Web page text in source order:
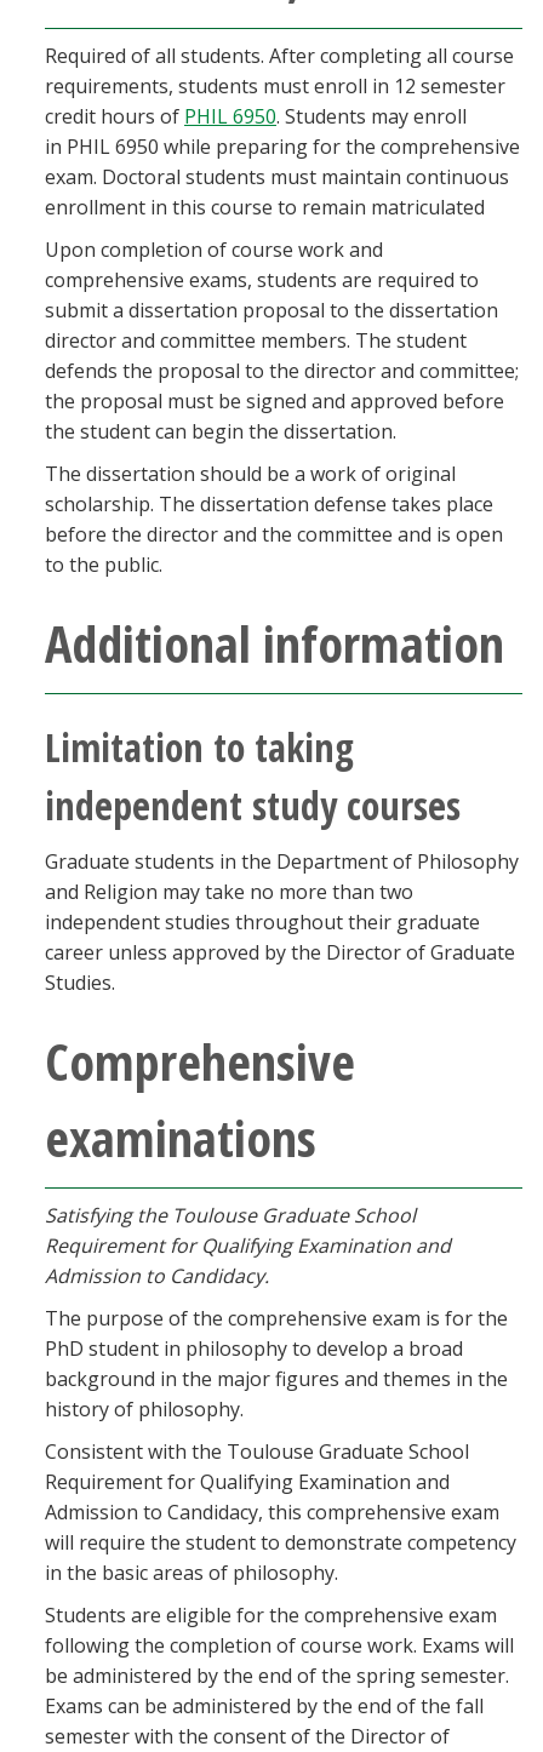
Required of all students. After completing all course
requirements, students must enroll in 12 semester
credit hours of PHIL 6950. Students may enroll
in PHIL 6950 while preparing for the comprehensive
exam. Doctoral students must maintain continuous
enrollment in this course to remain matriculated
Upon completion of course work and
comprehensive exams, students are required to
submit a dissertation proposal to the dissertation
director and committee members. The student
defends the proposal to the director and committee;
the proposal must be signed and approved before
the student can begin the dissertation.
The dissertation should be a work of original
scholarship. The dissertation defense takes place
before the director and the committee and is open
to the public.
Additional information
Limitation to taking
independent study courses
Graduate students in the Department of Philosophy
and Religion may take no more than two
independent studies throughout their graduate
career unless approved by the Director of Graduate
Studies.
Comprehensive
examinations
Satisfying the Toulouse Graduate School
Requirement for Qualifying Examination and
Admission to Candidacy.
The purpose of the comprehensive exam is for the
PhD student in philosophy to develop a broad
background in the major figures and themes in the
history of philosophy.
Consistent with the Toulouse Graduate School
Requirement for Qualifying Examination and
Admission to Candidacy, this comprehensive exam
will require the student to demonstrate competency
in the basic areas of philosophy.
Students are eligible for the comprehensive exam
following the completion of course work. Exams will
be administered by the end of the spring semester.
Exams can be administered by the end of the fall
semester with the consent of the Director of